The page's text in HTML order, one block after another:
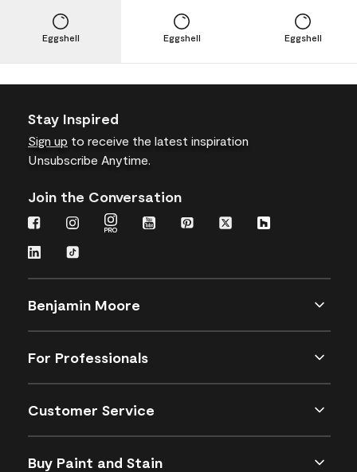
Eggshell Eggshell Eggshell
Stay Inspired
Sign up to receive the latest inspiration
Unsubscribe Anytime.
Join the Conversation
Benjamin Moore
For Professionals
Customer Service
Buy Paint and Stain